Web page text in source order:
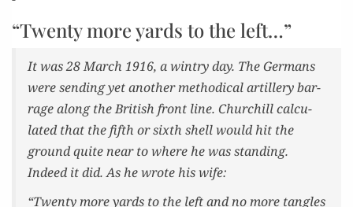
“Twenty more yards to the left…”
It was 28 March 1916, a win­try day. The Ger­mans
were send­ing yet anoth­er method­i­cal artillery bar­
rage along the British front line. Churchill cal­cu­
lat­ed that the fifth or sixth shell would hit the
ground quite near to where he was stand­ing.
Indeed it did. As he wrote his wife:
“Twen­ty more yards to the left and no more tan­gles